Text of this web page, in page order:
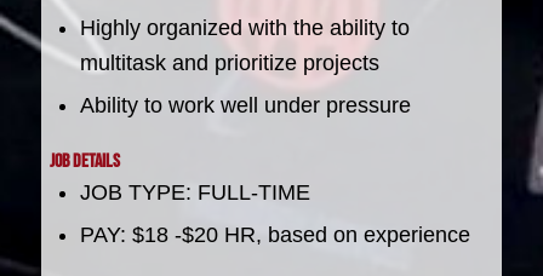
Highly organized with the ability to
multitask and prioritize projects
Ability to work well under pressure
Job Details
JOB TYPE: FULL-TIME
PAY: $18 -$20 HR, based on experience